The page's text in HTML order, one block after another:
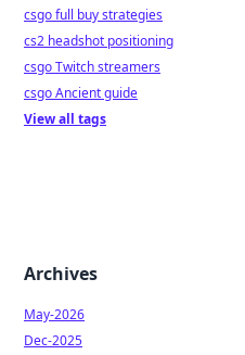
csgo full buy strategies
cs2 headshot positioning
csgo Twitch streamers
csgo Ancient guide
View all tags
Archives
May-2026
Dec-2025